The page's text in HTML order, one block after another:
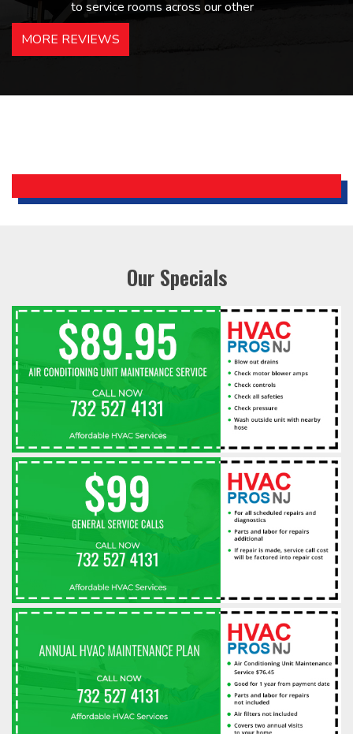
to service rooms across our other
hotels in NJ and PA. Highly
recommended – thanks Mike!
Holiday Inn Express
MORE REVIEWS
Our Specials